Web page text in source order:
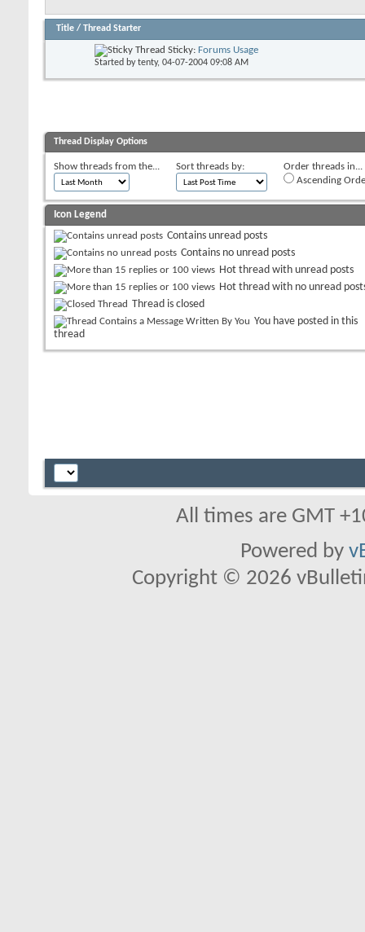
Title / Thread Starter
Sticky: Forums Usage
Started bytenty, 04-07-2004 09:08 AM
Thread Display Options
Show threads from the... Sort threads by:
Order threads in...
Ascending
Icon Legend
Contains unread posts
Contains no unread posts
Hot thread with unread posts
Hot thread with no unread
Thread is closed
You have posted in this
thread
All times are GMT
Powered by
Copyright © 2026